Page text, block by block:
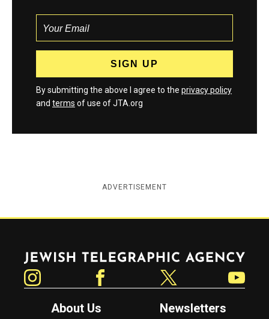
By submitting the above I agree to the privacy policy
and terms of use of JTA.org
ADVERTISEMENT
Jewish Telegraphic Agency
About Us
Newsletters